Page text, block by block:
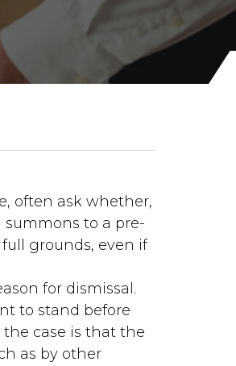
often ask whether,
to a pre-
grounds, even if
for dismissal.
to stand before
case is that the
as by other